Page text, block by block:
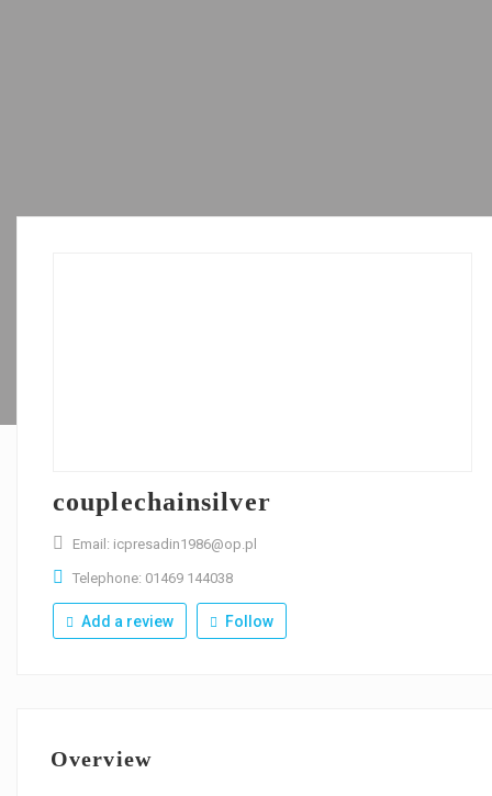
couplechainsilver
Email: icpresadin1986@op.pl
Telephone: 01469 144038
Add a review Follow
Overview